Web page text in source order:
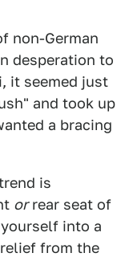
non-German
desperation to
it seemed just
and took up
a bracing
is
orrear seat of
into a
from the